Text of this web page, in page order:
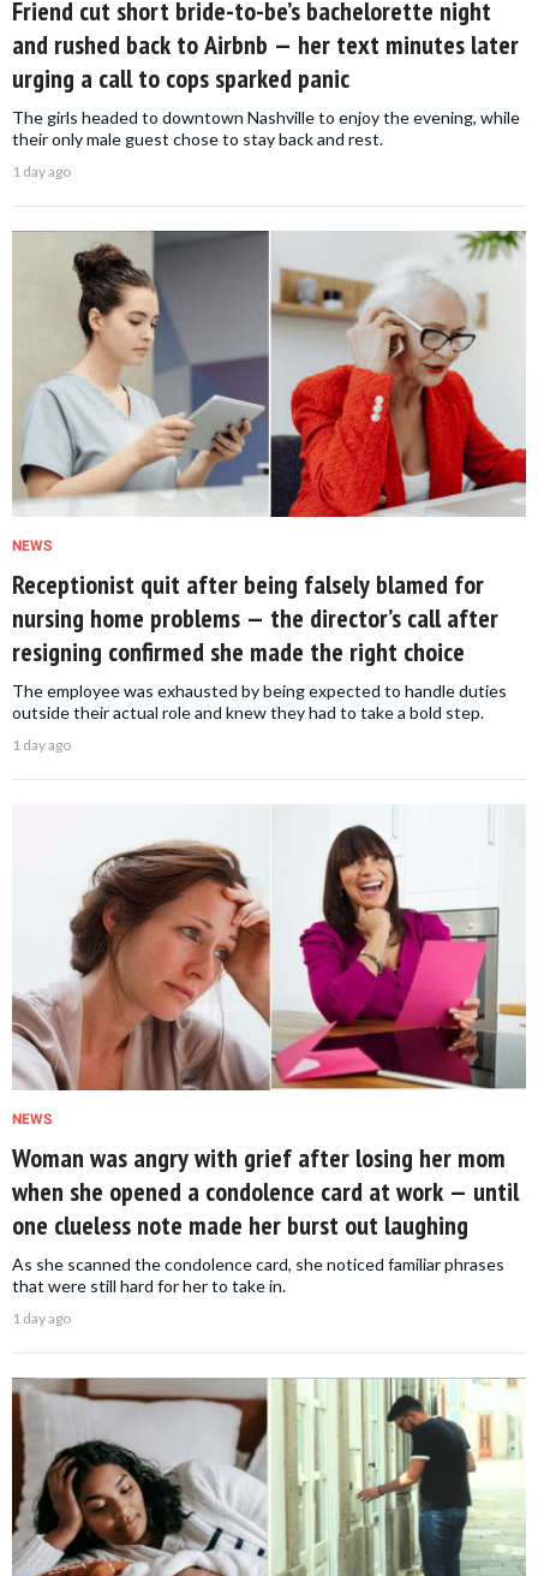
Friend cut short bride-to-be’s bachelorette night
and rushed back to Airbnb — her text minutes later
urging a call to cops sparked panic
The girls headed to downtown Nashville to enjoy the evening, while
their only male guest chose to stay back and rest.
1 day ago
NEWS
Receptionist quit after being falsely blamed for
nursing home problems — the director’s call after
resigning confirmed she made the right choice
The employee was exhausted by being expected to handle duties
outside their actual role and knew they had to take a bold step.
1 day ago
NEWS
Woman was angry with grief after losing her mom
when she opened a condolence card at work — until
one clueless note made her burst out laughing
As she scanned the condolence card, she noticed familiar phrases
that were still hard for her to take in.
1 day ago